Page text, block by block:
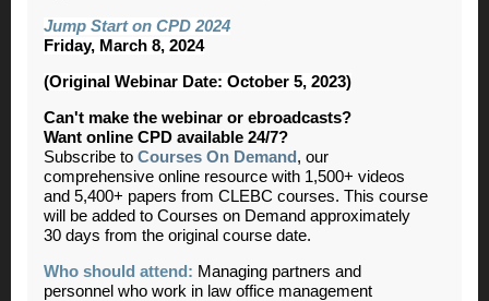
Jump Start on CPD 2024
Friday, March 8, 2024
(Original Webinar Date: October 5, 2023)
Can't make the webinar or ebroadcasts?
Want online CPD available 24/7?
Subscribe to Courses On Demand , our
comprehensive online resource with 1,500+ videos
and 5,400+ papers from CLEBC courses. This course
will be added to Courses on Demand approximately
30 days from the original course date.
Who should attend: Managing partners and
personnel who work in law office management